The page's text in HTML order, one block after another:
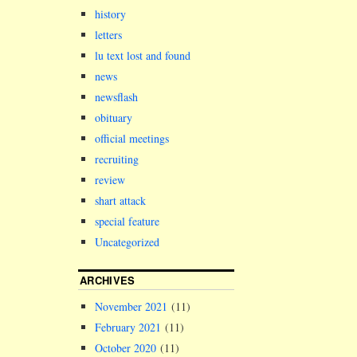
history
letters
lu text lost and found
news
newsflash
obituary
official meetings
recruiting
review
shart attack
special feature
Uncategorized
ARCHIVES
November 2021 (11)
February 2021 (11)
October 2020 (11)